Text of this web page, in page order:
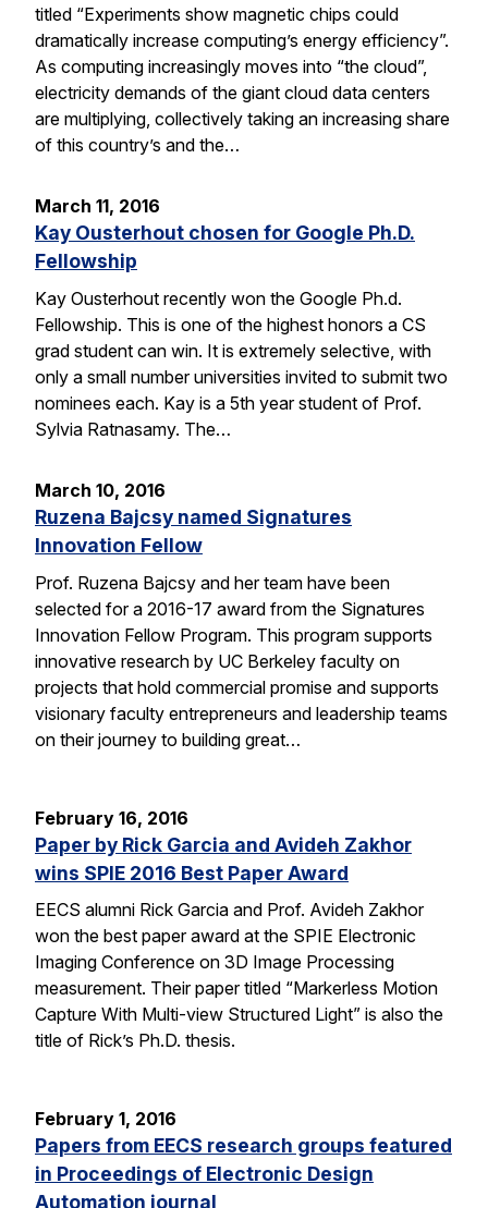
titled “Experiments show magnetic chips could
dramatically increase computing’s energy efficiency”.
As computing increasingly moves into “the cloud”,
electricity demands of the giant cloud data centers
are multiplying, collectively taking an increasing share
of this country’s and the…
March 11, 2016
Kay Ousterhout chosen for Google Ph.D.
Fellowship
Kay Ousterhout recently won the Google Ph.d.
Fellowship. This is one of the highest honors a CS
grad student can win. It is extremely selective, with
only a small number universities invited to submit two
nominees each. Kay is a 5th year student of Prof.
Sylvia Ratnasamy. The…
March 10, 2016
Ruzena Bajcsy named Signatures
Innovation Fellow
Prof. Ruzena Bajcsy and her team have been
selected for a 2016-17 award from the Signatures
Innovation Fellow Program. This program supports
innovative research by UC Berkeley faculty on
projects that hold commercial promise and supports
visionary faculty entrepreneurs and leadership teams
on their journey to building great…
February 16, 2016
Paper by Rick Garcia and Avideh Zakhor
wins SPIE 2016 Best Paper Award
EECS alumni Rick Garcia and Prof. Avideh Zakhor
won the best paper award at the SPIE Electronic
Imaging Conference on 3D Image Processing
measurement. Their paper titled “Markerless Motion
Capture With Multi-view Structured Light” is also the
title of Rick’s Ph.D. thesis.
February 1, 2016
Papers from EECS research groups featured
in Proceedings of Electronic Design
Automation journal